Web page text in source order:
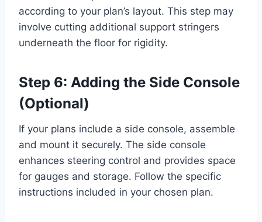
according to your plan’s layout. This step may
involve cutting additional support stringers
underneath the floor for rigidity.
Step 6: Adding the Side Console
(Optional)
If your plans include a side console, assemble
and mount it securely. The side console
enhances steering control and provides space
for gauges and storage. Follow the specific
instructions included in your chosen plan.